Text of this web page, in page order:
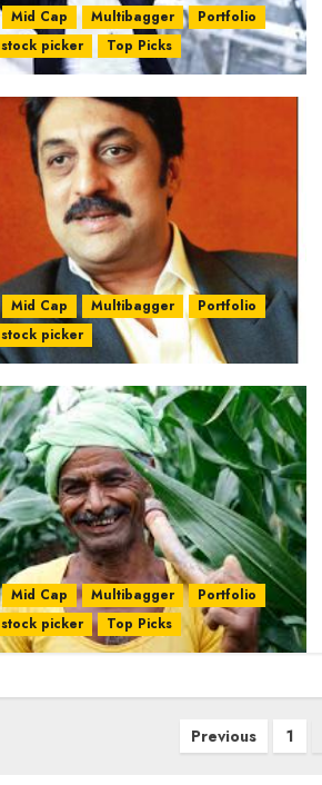
Mid Cap Multibagger
Portfolio
stock picker Top Picks
Mid Cap Multibagger
Portfolio
stock picker
Mid Cap Multibagger
Portfolio
stock picker Top Picks
Previous 1